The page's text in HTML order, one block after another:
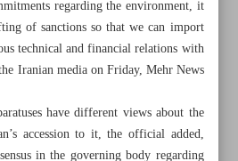
regarding the environment, it
of sanctions so that we can import
technical and financial relations with
Iranian media on Friday, Mehr News
have different views about the
accession to it, the official added,
in the governing body regarding